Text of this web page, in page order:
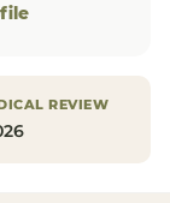
REVIEW